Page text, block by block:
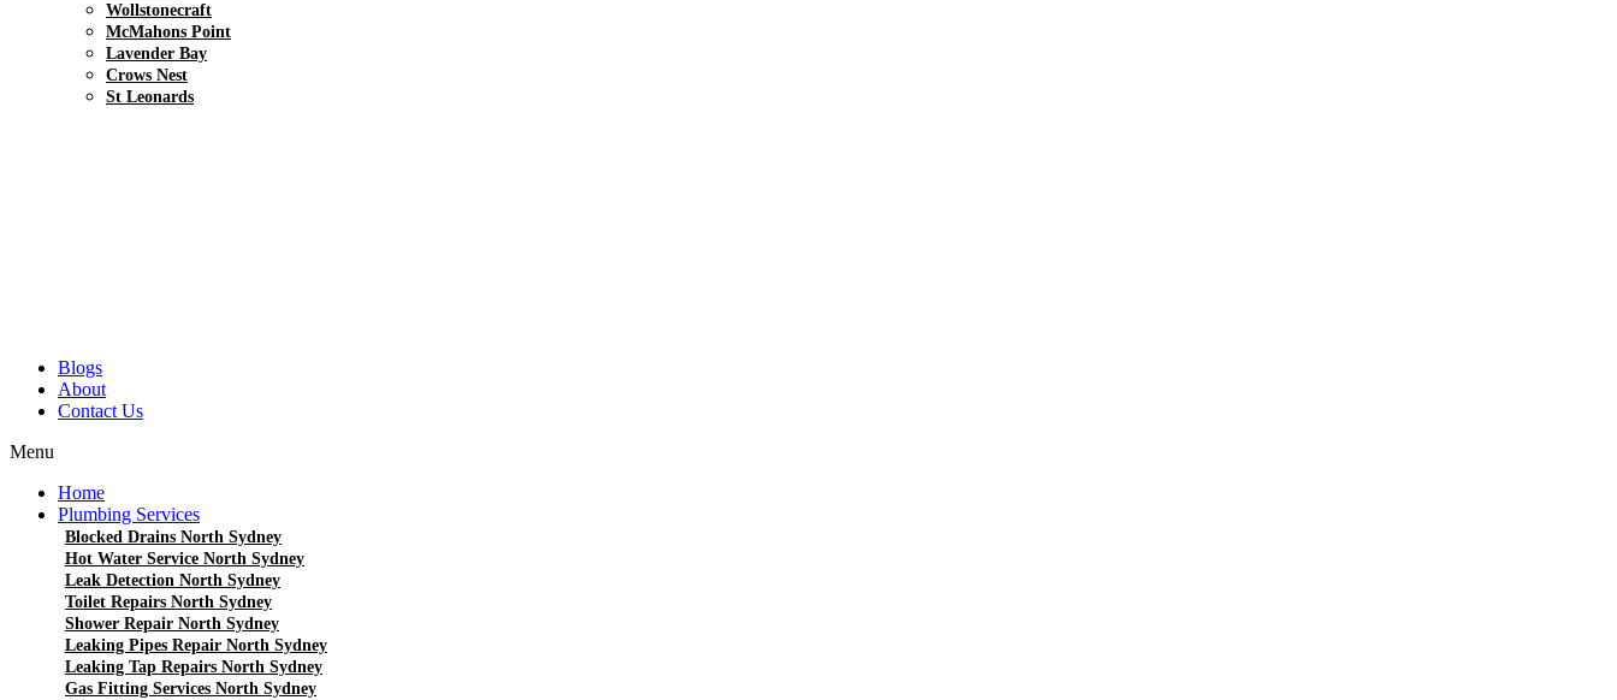
Wollstonecraft
McMahons Point
Lavender Bay
Crows Nest
St Leonards
Blogs
About
Contact Us
Menu
Home
Plumbing Services
Blocked Drains North Sydney
Hot Water Service North Sydney
Leak Detection North Sydney
Toilet Repairs North Sydney
Shower Repair North Sydney
Leaking Pipes Repair North Sydney
Leaking Tap Repairs North Sydney
Gas Fitting Services North Sydney